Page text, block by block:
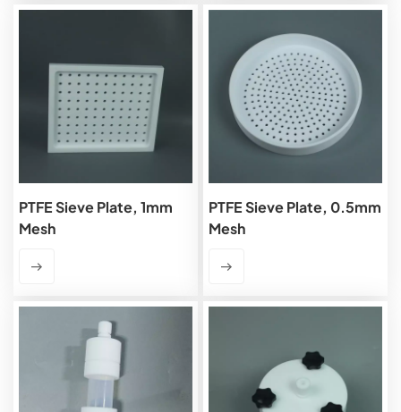
PTFE Sieve Plate, 1mm
Mesh
PTFE Sieve Plate, 0.5mm
Mesh